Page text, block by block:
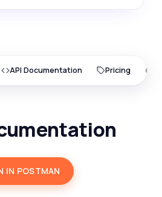
API Documentation Pricing
IN POSTMAN